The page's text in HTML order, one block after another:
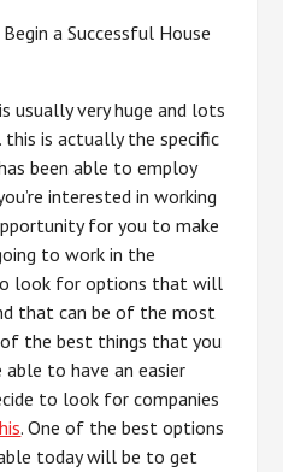
a Successful House
usually very huge and lots
is actually the specific
been able to employ
interested in working
for you to make
to work in the
look for options that will
that can be of the most
the best things that you
to have an easier
to look for companies
. One of the best options
today will be to get